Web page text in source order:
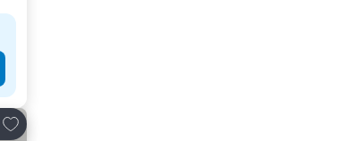
Add to favorites